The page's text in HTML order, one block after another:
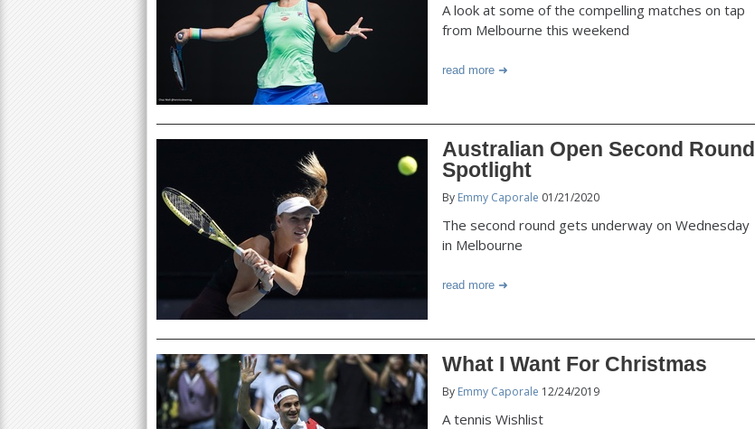
A look at some of the compelling matches on tap
from Melbourne this weekend
read more
Australian Open Second Round
Spotlight
By Emmy Caporale 01/21/2020
The second round gets underway on Wednesday
in Melbourne
read more
What I Want For Christmas
By Emmy Caporale 12/24/2019
A tennis Wishlist